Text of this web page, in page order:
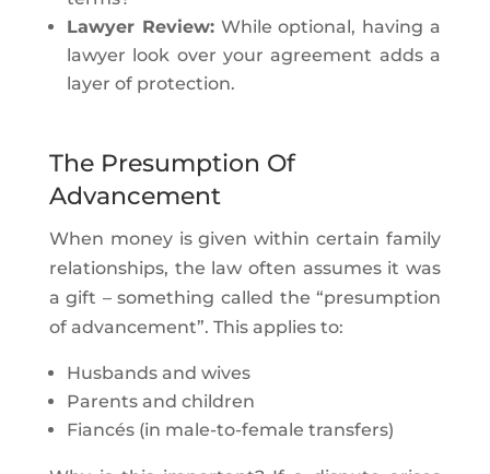
Lawyer Review:While optional, having a
lawyer look over your agreement adds a
layer of protection.
The Presumption Of
Advancement
When money is given within certain family
relationships, the law often assumes it was
a gift – something called the “presumption
of advancement”. This applies to:
Husbands and wives
Parents and children
Fiancés (in male-to-female transfers)